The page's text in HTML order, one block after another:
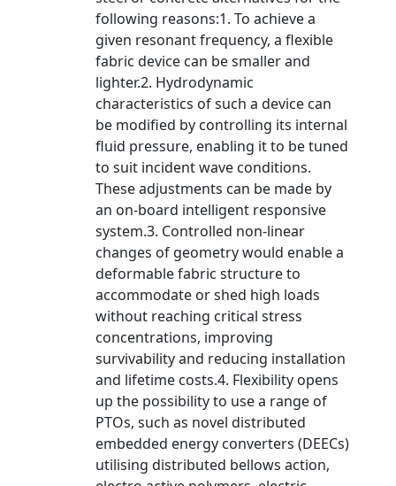
following reasons:1. To achieve a
given resonant frequency, a flexible
fabric device can be smaller and
lighter.2. Hydrodynamic
characteristics of such a device can
be modified by controlling its internal
fluid pressure, enabling it to be tuned
to suit incident wave conditions.
These adjustments can be made by
an on-board intelligent responsive
system.3. Controlled non-linear
changes of geometry would enable a
deformable fabric structure to
accommodate or shed high loads
without reaching critical stress
concentrations, improving
survivability and reducing installation
and lifetime costs.4. Flexibility opens
up the possibility to use a range of
PTOs, such as novel distributed
embedded energy converters (DEECs)
utilising distributed bellows action,